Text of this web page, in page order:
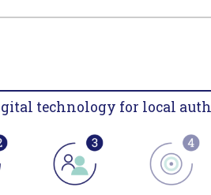
technology for local